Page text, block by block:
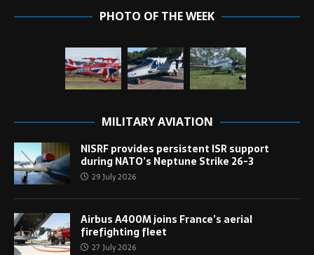
PHOTO OF THE WEEK
MILITARY AVIATION
NISRF provides persistent ISR support
during NATO’s Neptune Strike 26-3
29 July 2026
Airbus A400M joins France’s aerial
firefighting fleet
27 July 2026